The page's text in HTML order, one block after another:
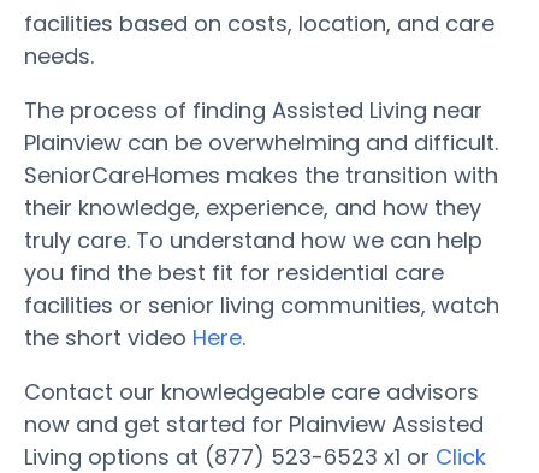
facilities based on costs, location, and care
needs.
The process of finding Assisted Living near
Plainview can be overwhelming and difficult.
SeniorCareHomes makes the transition with
their knowledge, experience, and how they
truly care. To understand how we can help
you find the best fit for residential care
facilities or senior living communities, watch
the short video Here.
Contact our knowledgeable care advisors
now and get started for Plainview Assisted
Living options at (877) 523-6523 x1 or Click